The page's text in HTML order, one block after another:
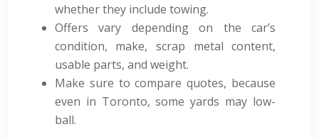
whether they include towing.
Offers vary depending on the car’s
condition, make, scrap metal content,
usable parts, and weight.
Make sure to compare quotes, because
even in Toronto, some yards may low-
ball.